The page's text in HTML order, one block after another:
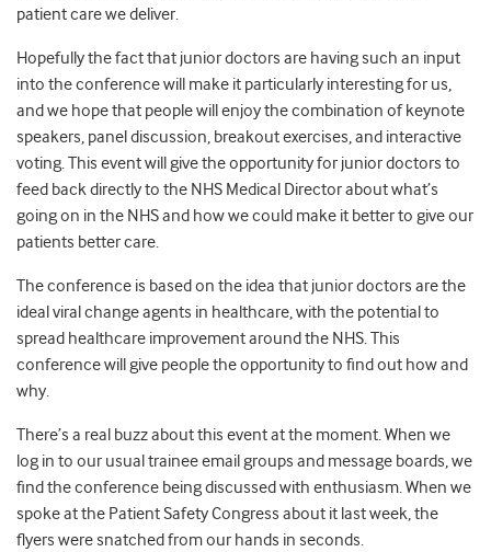
patient care we deliver.
Hopefully the fact that junior doctors are having such an input
into the conference will make it particularly interesting for us,
and we hope that people will enjoy the combination of keynote
speakers, panel discussion, breakout exercises, and interactive
voting. This event will give the opportunity for junior doctors to
feed back directly to the NHS Medical Director about what’s
going on in the NHS and how we could make it better to give our
patients better care.
The conference is based on the idea that junior doctors are the
ideal viral change agents in healthcare, with the potential to
spread healthcare improvement around the NHS. This
conference will give people the opportunity to find out how and
why.
There’s a real buzz about this event at the moment. When we
log in to our usual trainee email groups and message boards, we
find the conference being discussed with enthusiasm. When we
spoke at the Patient Safety Congress about it last week, the
flyers were snatched from our hands in seconds.